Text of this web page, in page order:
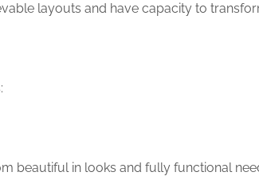
layouts and have capacity to
beautiful in looks and fully functional